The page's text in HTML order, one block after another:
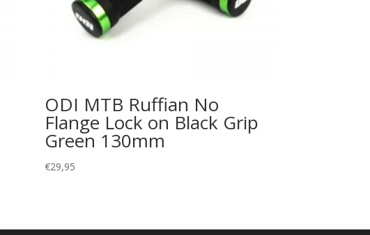
ODI MTB Ruffian No
Flange Lock on Black Grip
Green 130mm
€29,95